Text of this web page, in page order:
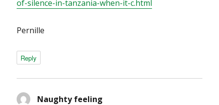
of-silence-in-tanzania-when-it-c.html
Pernille
Reply
Naughty feeling